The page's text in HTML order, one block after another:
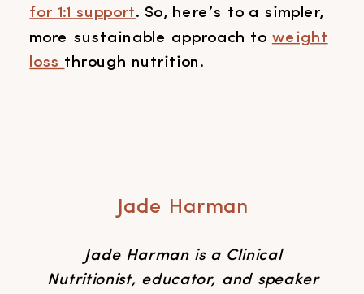
for 1:1 support. So, here’s to a simpler,
more sustainable approach to weight
loss through nutrition.
Jade Harman
Jade Harman is a Clinical
Nutritionist, educator, and speaker